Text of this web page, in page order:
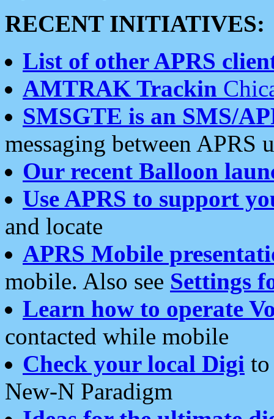
RECENT INITIATIVES:
List of other APRS
AMTRAK Trackin
SMSGTE is an SMS/
messaging between APRS
Our recent Balloon
Use APRS to support
and locate
APRS Mobile
mobile. Also see Settings
Learn how to operate
contacted while mobile
Check your local Digi
New-N Paradigm